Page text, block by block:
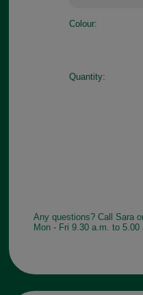
Colour:
Quantity:
Any questions? Call Sara
Mon - Fri 9.30 a.m. to 5.00